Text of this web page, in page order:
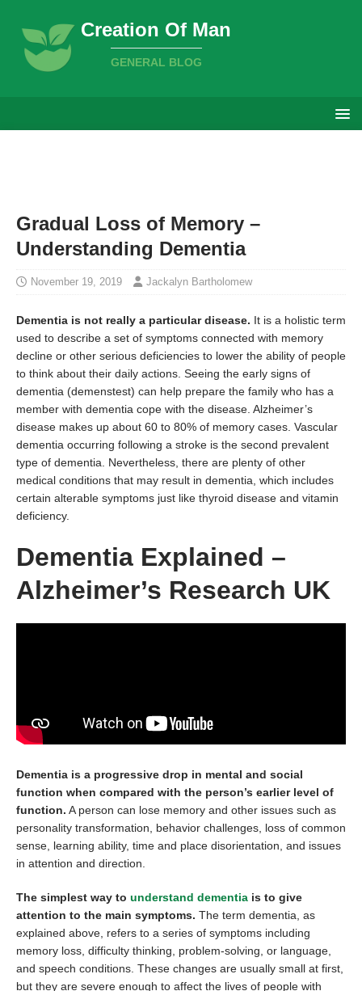
Creation Of Man
GENERAL BLOG
Gradual Loss of Memory –
Understanding Dementia
November 19, 2019 Jackalyn Bartholomew
Dementia is not really a particular disease. It is a holistic term
used to describe a set of symptoms connected with memory
decline or other serious deficiencies to lower the ability of people
to think about their daily actions. Seeing the early signs of
dementia (demenstest) can help prepare the family who has a
member with dementia cope with the disease. Alzheimer’s
disease makes up about 60 to 80% of memory cases. Vascular
dementia occurring following a stroke is the second prevalent
type of dementia. Nevertheless, there are plenty of other
medical conditions that may result in dementia, which includes
certain alterable symptoms just like thyroid disease and vitamin
deficiency.
Dementia Explained –
Alzheimer’s Research UK
Dementia is a progressive drop in mental and social
function when compared with the person’s earlier level of
function. A person can lose memory and other issues such as
personality transformation, behavior challenges, loss of common
sense, learning ability, time and place disorientation, and issues
in attention and direction.
The simplest way to understand dementia is to give
attention to the main symptoms. The term dementia, as
explained above, refers to a series of symptoms including
memory loss, difficulty thinking, problem-solving, or language,
and speech conditions. These changes are usually small at first,
but they are severe enough to affect the lives of people with